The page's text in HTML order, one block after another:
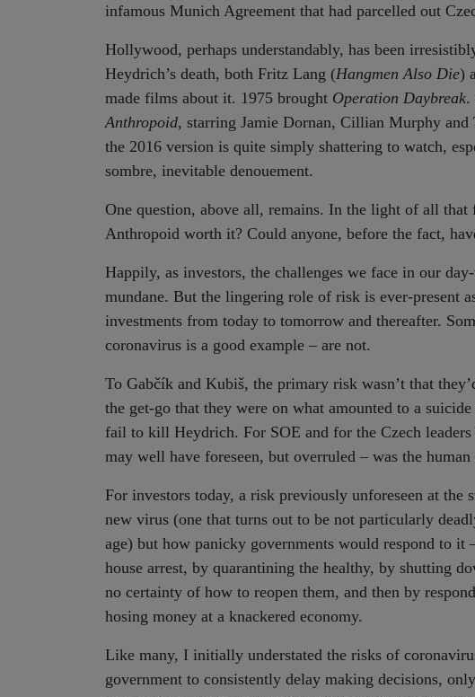
infamous Munich Agreement that had parcelled out
Hollywood, perhaps understandably, has been
Heydrich’s death, both Fritz Lang (Hangmen Also Die)
made films about it. 1975 brought Operation Daybreak.
Anthropoid, starring Jamie Dornan, Cillian Murphy and
the 2016 version is quite simply shattering to watch,
sombre, inevitable denouement.
One question, above all, remains. In the light of all
Anthropoid worth it? Could anyone, before the fact,
Happily, as investors, the challenges we face in our
mundane. But the lingering role of risk is ever-present
investments from today to tomorrow and thereafter.
coronavirus is a good example – are not.
To Gabčík and Kubiš, the primary risk wasn’t that
the get-go that they were on what amounted to a
fail to kill Heydrich. For SOE and for the Czech
may well have foreseen, but overruled – was the
For investors today, a risk previously unforeseen at the
new virus (one that turns out to be not particularly
age) but how panicky governments would respond to
house arrest, by quarantining the healthy, by shutting
no certainty of how to reopen them, and then by
hosing money at a knackered economy.
Like many, I initially understated the risks of
government to consistently delay making decisions,